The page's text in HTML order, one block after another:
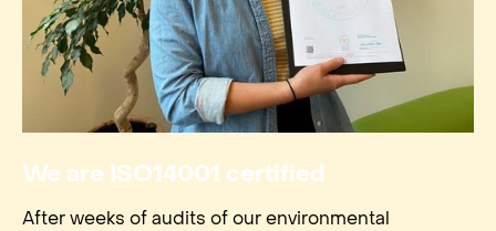
We are ISO14001 certified
After weeks of audits of our environmental